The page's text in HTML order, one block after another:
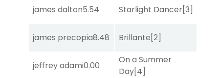
james dalton5.54 Starlight Dancer[3]
james precopia8.48 Brillante[2]
jeffrey adami0.00
On a Summer
Day[4]